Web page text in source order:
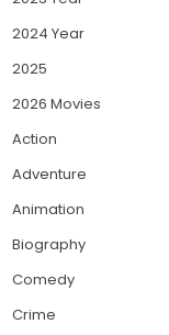
2024 Year
2025
2026 Movies
Action
Adventure
Animation
Biography
Comedy
Crime